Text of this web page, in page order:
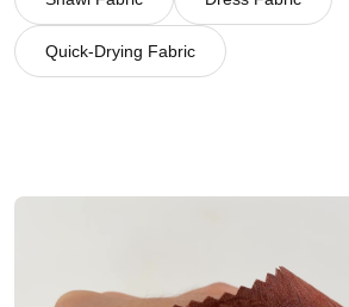
Quick-Drying Fabric